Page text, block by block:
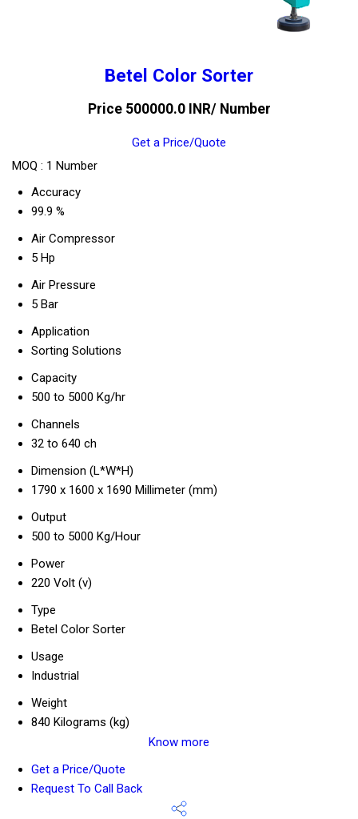
Betel Color Sorter
Price 500000.0 INR/ Number
Get a Price/Quote
MOQ : 1 Number
Accuracy
99.9 %
Air Compressor
5 Hp
Air Pressure
5 Bar
Application
Sorting Solutions
Capacity
500 to 5000 Kg/hr
Channels
32 to 640 ch
Dimension (L*W*H)
1790 x 1600 x 1690 Millimeter (mm)
Output
500 to 5000 Kg/Hour
Power
220 Volt (v)
Type
Betel Color Sorter
Usage
Industrial
Weight
840 Kilograms (kg)
Know more
Get a Price/Quote
Request To Call Back